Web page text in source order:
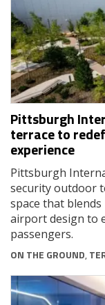
Pittsburgh
terrace to
experience
Pittsburgh
security outdoor
space that
airport design to
passengers.
ON THE GROUND,